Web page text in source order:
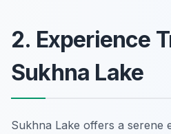
2. Experience
Sukhna Lake
Sukhna Lake offers a serene